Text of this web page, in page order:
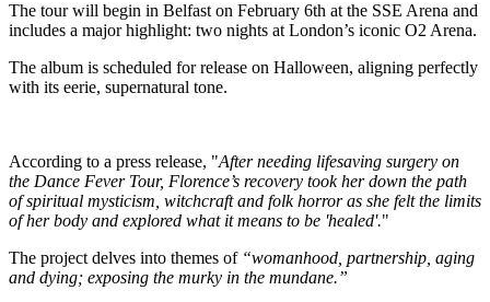
The tour will begin in Belfast on February 6th at the SSE Arena and
includes a major highlight: two nights at London’s iconic O2 Arena.
The album is scheduled for release on Halloween, aligning perfectly
with its eerie, supernatural tone.
According to a press release, "After needing lifesaving surgery on
the Dance Fever Tour, Florence’s recovery took her down the path
of spiritual mysticism, witchcraft and folk horror as she felt the limits
of her body and explored what it means to be 'healed'."
The project delves into themes of “womanhood, partnership, aging
and dying; exposing the murky in the mundane.”